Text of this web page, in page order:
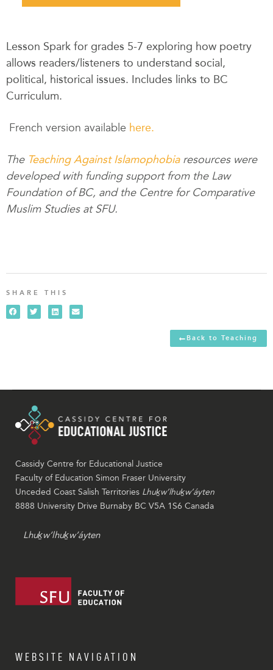
Lesson Spark for grades 5-7 exploring how poetry
allows readers/listeners to understand social,
political, historical issues. Includes links to BC
Curriculum.
French version available here.
The Teaching Against Islamophobia resources were
developed with funding support from the Law
Foundation of BC, and the Centre for Comparative
Muslim Studies at SFU.
SHARE THIS
Back to Teaching
Cassidy Centre for Educational Justice
Faculty of Education Simon Fraser University
Unceded Coast Salish Territories Lhuḵw’lhuḵw’áyten
8888 University Drive Burnaby BC V5A 1S6 Canada
Lhuḵw’lhuḵw’áyten
WEBSITE NAVIGATION